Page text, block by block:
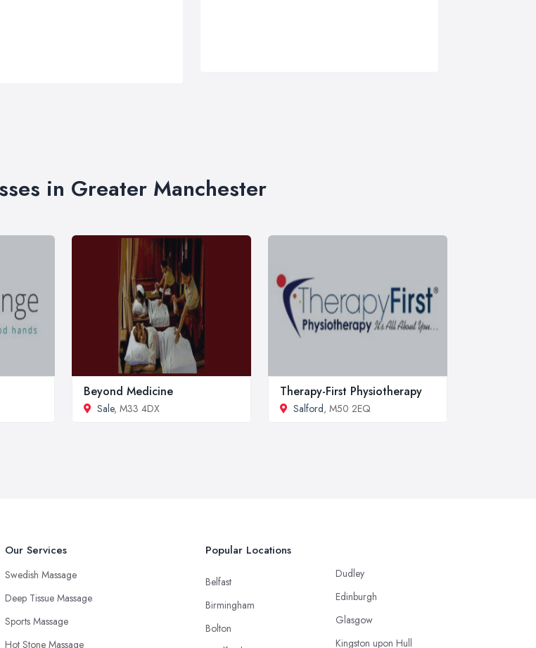
in Greater Manchester
Beyond Medicine
Sale, M33 4DX
Therapy-First Physiotherapy
Salford, M50 2EQ
Our Services
Swedish Massage
Deep Tissue Massage
Sports Massage
Hot Stone Massage
Popular Locations
Belfast
Birmingham
Bolton
Dudley
Edinburgh
Glasgow
Kingston upon Hull